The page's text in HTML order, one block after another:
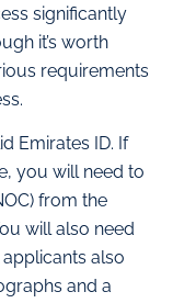
significantly
it’s worth
requirements
Emirates ID. If
you will need to
from the
will also need
also
and a